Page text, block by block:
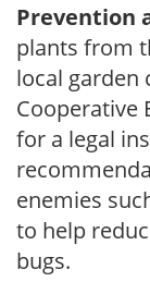
Prevention
plants from
local garden
Cooperative
for a legal
enemies
to help
bugs.